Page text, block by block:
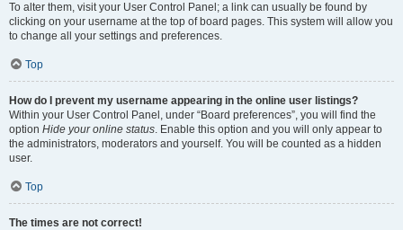
To alter them, visit your User Control Panel; a link can usually be found by
clicking on your username at the top of board pages. This system will allow you
to change all your settings and preferences.
Top
How do I prevent my username appearing in the online user listings?
Within your User Control Panel, under “Board preferences”, you will find the
option Hide your online status. Enable this option and you will only appear to
the administrators, moderators and yourself. You will be counted as a hidden
user.
Top
The times are not correct!